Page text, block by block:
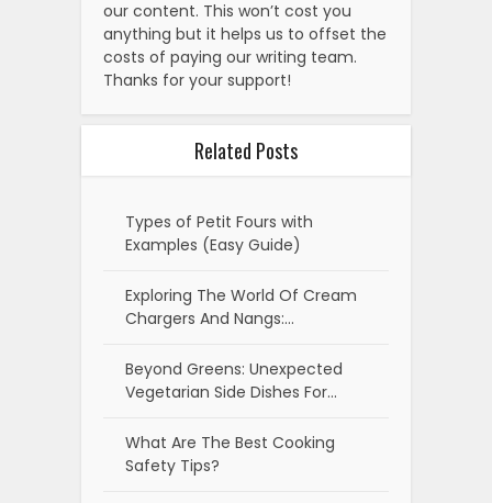
our content. This won’t cost you
anything but it helps us to offset the
costs of paying our writing team.
Thanks for your support!
Related Posts
Types of Petit Fours with
Examples (Easy Guide)
Exploring The World Of Cream
Chargers And Nangs:…
Beyond Greens: Unexpected
Vegetarian Side Dishes For…
What Are The Best Cooking
Safety Tips?